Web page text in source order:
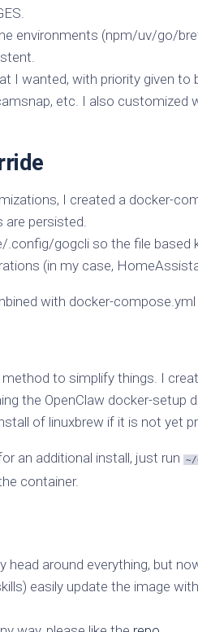
environments (npm/uv/go/
I wanted, with priority given to
etc. I also customized
I created a docker-
are persisted.
gogcli so the file based
(in my case,
with docker-
method to simplify things. I
the OpenClaw docker-setup
of linuxbrew if it is not yet
an additional install, just run ~/
container.
around everything, but
easily update the image